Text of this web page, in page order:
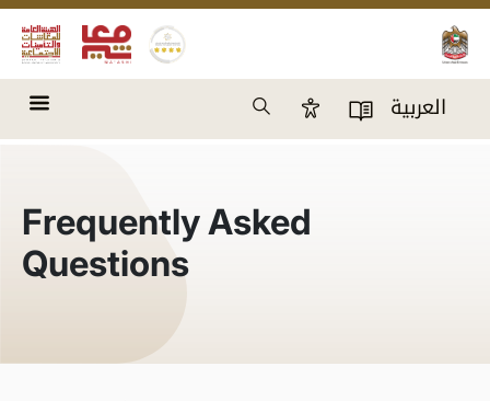
Accessibility Panel
User Directory
العربية
Frequently Asked
Questions